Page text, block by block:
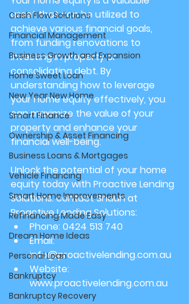
Cash Flow Solutions
Financial Management
Business Growth and Expansion
Home Sweet Loan
New Year New Home
Smart Finance
Ownership & Asset Financing
Business Loans & Mortgages
Vehicle Financing
Smart Home Improvements
Refinancing Made Easy
Dream Home Ideas
Personal Loan
Bankruptcy
Bankruptcy Recovery
asset that can be utilized to
achieve various financial goals,
from funding renovations to
investing in property or
consolidating debt. By
understanding how to leverage
your home equity effectively, you
can maximize the value of your
property and enhance your
financial well-being.
Unlock the potential of your home
equity today with Proactive Lending
Solutions. contact Shaun at
Proactive Lending Solutions:
Phone: 0424 513 740
Email:
info@proactivelending.com.au
Website:
www.proactivelending.com.au